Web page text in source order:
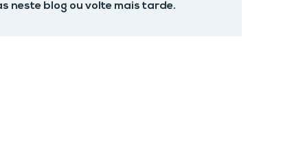
neste blog ou volte mais tarde.